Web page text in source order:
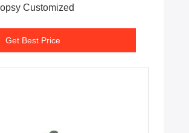
Customized
Get Best Price